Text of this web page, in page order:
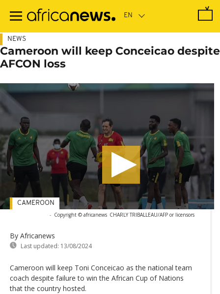
main
NEWS
Cameroon will keep Conceicao despite
AFCON loss
- Copyright © africanews CHARLY TRIBALLEAU/AFP or licensors
By Africanews
Last updated: 13/08/2024
CAMEROON
Cameroon will keep Toni Conceicao as the national team
coach despite failure to win the African Cup of Nations
that the country hosted.